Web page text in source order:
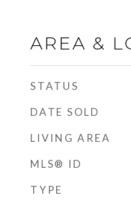
AREA &
STATUS
DATE SOLD
LIVING AREA
MLS® ID
TYPE